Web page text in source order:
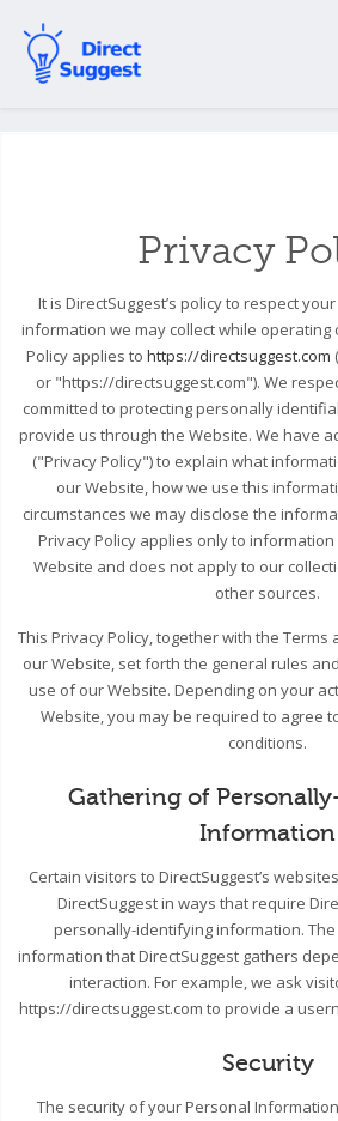
Privacy
It is DirectSuggest’s policy to respect
information we may collect while operating
Policy applies to https://directsuggest.com
or "https://directsuggest.com"). We
committed to protecting personally
provide us through the Website. We have
("Privacy Policy") to explain what
our Website, how we use this
circumstances we may disclose the
Privacy Policy applies only to
Website and does not apply to our
other sources.
This Privacy Policy, together with the
our Website, set forth the general rules
use of our Website. Depending on your
Website, you may be required to agree
conditions.
Gathering of
Information
Certain visitors to DirectSuggest’s
DirectSuggest in ways that require
personally-identifying information.
information that DirectSuggest gathers
interaction. For example, we ask
https://directsuggest.com to provide a
Security
The security of your Personal